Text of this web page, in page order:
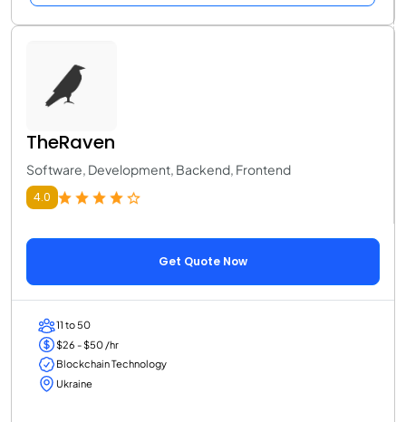
TheRaven
Software, Development, Backend, Frontend
4.0
Get Quote Now
11 to 50
$26 - $50 /hr
Blockchain Technology
Ukraine